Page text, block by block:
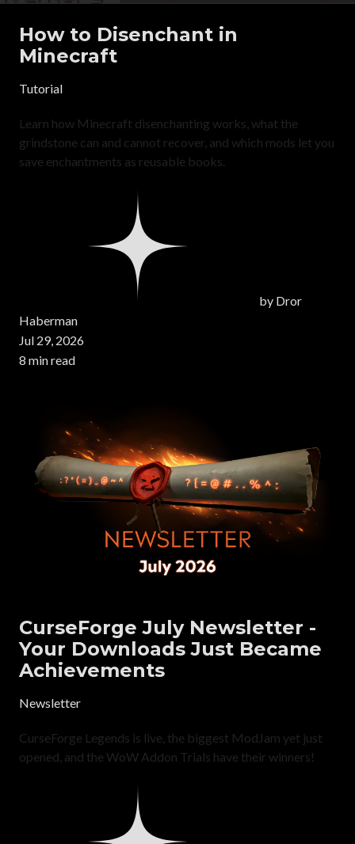
How to Disenchant in
Minecraft
Tutorial
Learn how Minecraft disenchanting works, what the
grindstone can and cannot recover, and which mods let you
save enchantments as reusable books.
by Dror
Haberman
Jul 29, 2026
8 min read
CurseForge July Newsletter -
Your Downloads Just Became
Achievements
Newsletter
CurseForge Legends is live, the biggest ModJam yet just
opened, and the WoW Addon Trials have their winners!